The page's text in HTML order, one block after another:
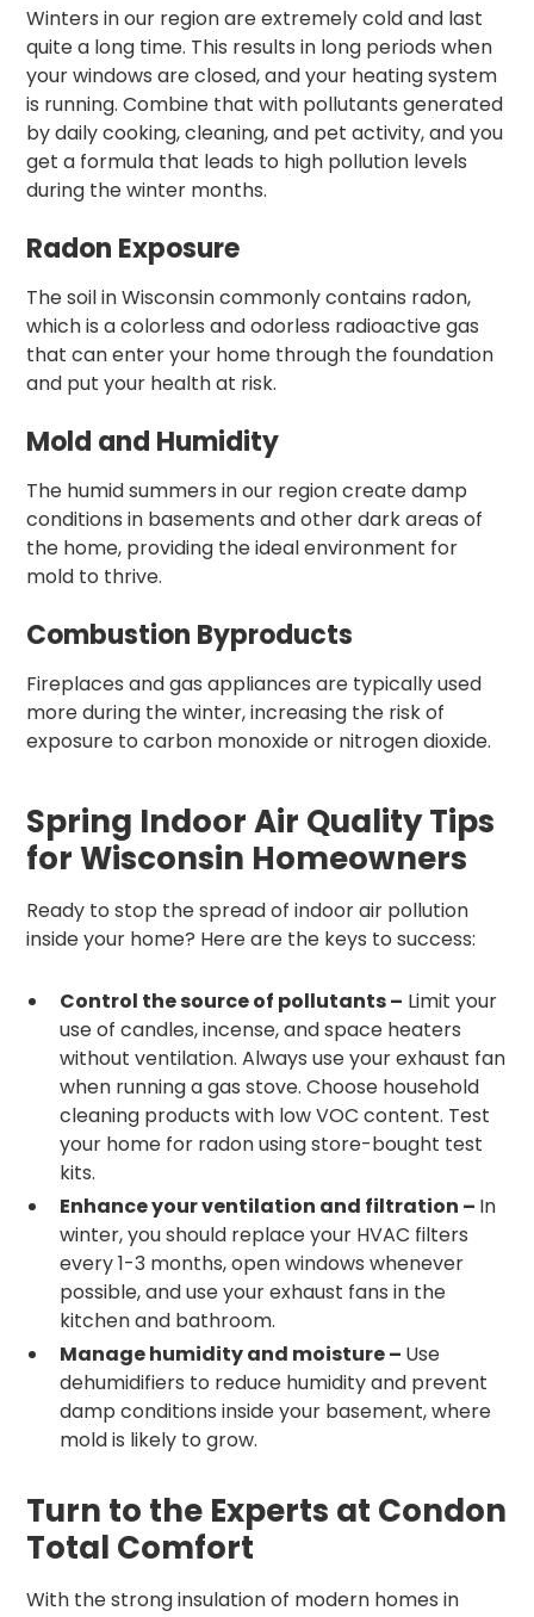
Winters in our region are extremely cold and last
quite a long time. This results in long periods when
your windows are closed, and your heating system
is running. Combine that with pollutants generated
by daily cooking, cleaning, and pet activity, and you
get a formula that leads to high pollution levels
during the winter months.
Radon Exposure
The soil in Wisconsin commonly contains radon,
which is a colorless and odorless radioactive gas
that can enter your home through the foundation
and put your health at risk.
Mold and Humidity
The humid summers in our region create damp
conditions in basements and other dark areas of
the home, providing the ideal environment for
mold to thrive.
Combustion Byproducts
Fireplaces and gas appliances are typically used
more during the winter, increasing the risk of
exposure to carbon monoxide or nitrogen dioxide.
Spring Indoor Air Quality Tips
for Wisconsin Homeowners
Ready to stop the spread of indoor air pollution
inside your home? Here are the keys to success:
Control the source of pollutants – Limit your
use of candles, incense, and space heaters
without ventilation. Always use your exhaust fan
when running a gas stove. Choose household
cleaning products with low VOC content. Test
your home for radon using store-bought test
kits.
Enhance your ventilation and filtration – In
winter, you should replace your HVAC filters
every 1-3 months, open windows whenever
possible, and use your exhaust fans in the
kitchen and bathroom.
Manage humidity and moisture – Use
dehumidifiers to reduce humidity and prevent
damp conditions inside your basement, where
mold is likely to grow.
Turn to the Experts at Condon
Total Comfort
With the strong insulation of modern homes in